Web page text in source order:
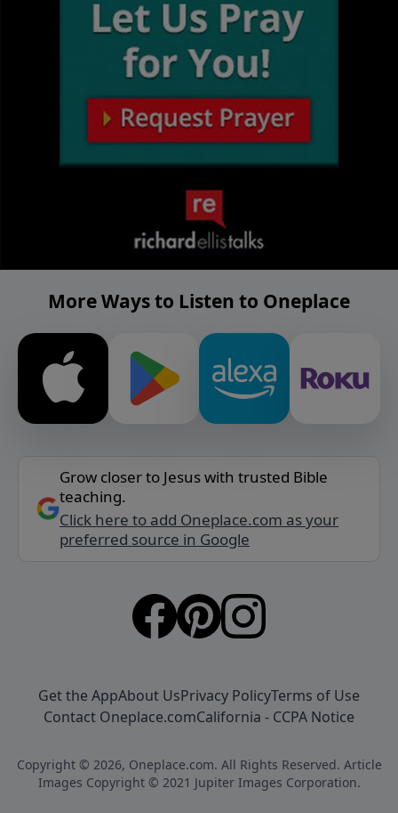
More Ways to Listen to Oneplace
Grow closer to Jesus with trusted Bible
teaching.
Click here to add Oneplace.com as your
preferred source in Google
Get the AppAbout UsPrivacy PolicyTerms of Use
Contact Oneplace.comCalifornia - CCPA Notice
Copyright © 2026, Oneplace.com. All Rights Reserved. Article
Images Copyright © 2021 Jupiter Images Corporation.